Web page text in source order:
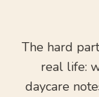
The hard
real life:
daycare